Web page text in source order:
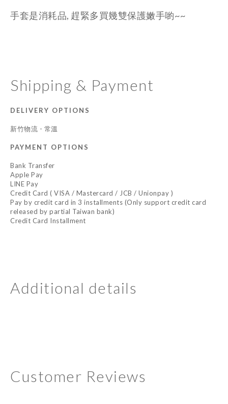
手套是消耗品, 趕緊多買幾雙保護嫩手喲~~
Shipping & Payment
DELIVERY OPTIONS
新竹物流 - 常溫
PAYMENT OPTIONS
Bank Transfer
Apple Pay
LINE Pay
Credit Card ( VISA / Mastercard / JCB / Unionpay )
Pay by credit card in 3 installments (Only support credit card
released by partial Taiwan bank)
Credit Card Installment
Additional details
Customer Reviews